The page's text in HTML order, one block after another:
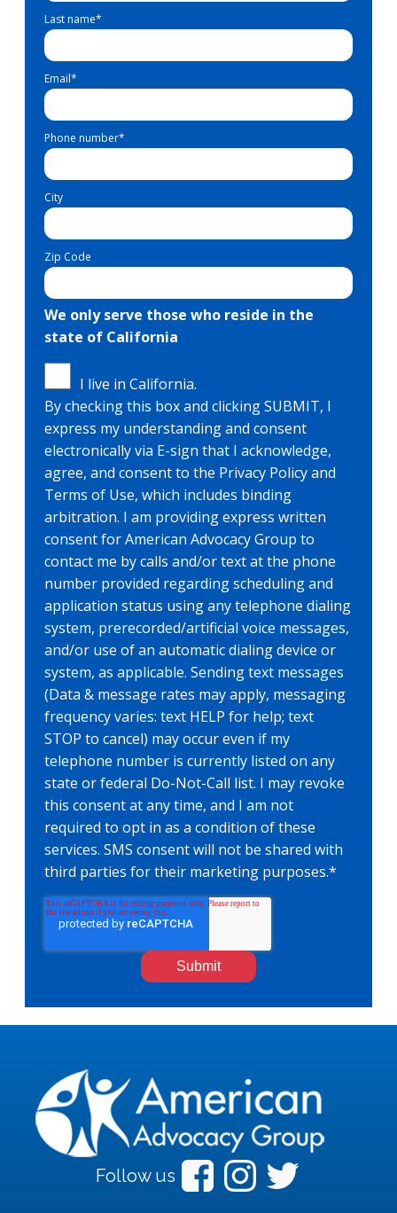
Last name*
Email*
Phone number*
City
Zip Code
We only serve those who reside in the
state of California
I live in California.
By checking this box and clicking SUBMIT, I
express my understanding and consent
electronically via E-sign that I acknowledge,
agree, and consent to the Privacy Policy and
Terms of Use, which includes binding
arbitration. I am providing express written
consent for American Advocacy Group to
contact me by calls and/or text at the phone
number provided regarding scheduling and
application status using any telephone dialing
system, prerecorded/artificial voice messages,
and/or use of an automatic dialing device or
system, as applicable. Sending text messages
(Data & message rates may apply, messaging
frequency varies: text HELP for help; text
STOP to cancel) may occur even if my
telephone number is currently listed on any
state or federal Do-Not-Call list. I may revoke
this consent at any time, and I am not
required to opt in as a condition of these
services. SMS consent will not be shared with
third parties for their marketing purposes.*
Follow us